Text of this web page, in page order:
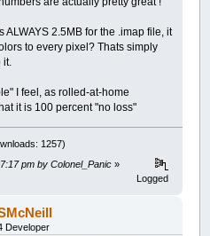
ALWAYS 2.5MB for the .imap file, it
to every pixel? Thats simply
I feel, as rolled-at-home
it is 100 percent "no loss"
1257)
pm by Colonel_Panic »
Logged
Developer